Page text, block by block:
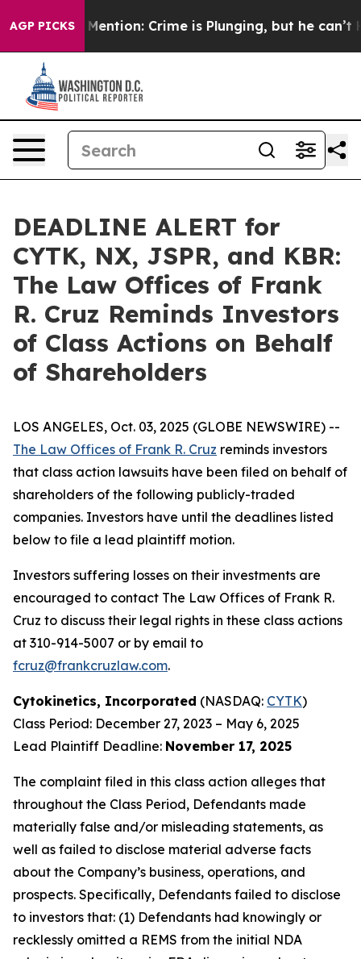
AGP PICKS
Won’t Mention: Crime is Plunging, but he can’t
DEADLINE ALERT for
CYTK, NX, JSPR, and KBR:
The Law Offices of Frank
R. Cruz Reminds Investors
of Class Actions on Behalf
of Shareholders
LOS ANGELES, Oct. 03, 2025 (GLOBE NEWSWIRE) --
The Law Offices of Frank R. Cruz reminds investors
that class action lawsuits have been filed on behalf of
shareholders of the following publicly-traded
companies. Investors have until the deadlines listed
below to file a lead plaintiff motion.
Investors suffering losses on their investments are
encouraged to contact The Law Offices of Frank R.
Cruz to discuss their legal rights in these class actions
at 310-914-5007 or by email to
fcruz@frankcruzlaw.com.
Cytokinetics, Incorporated (NASDAQ: CYTK)
Class Period: December 27, 2023 – May 6, 2025
Lead Plaintiff Deadline: November 17, 2025
The complaint filed in this class action alleges that
throughout the Class Period, Defendants made
materially false and/or misleading statements, as
well as failed to disclose material adverse facts
about the Company’s business, operations, and
prospects. Specifically, Defendants failed to disclose
to investors that: (1) Defendants had knowingly or
recklessly omitted a REMS from the initial NDA